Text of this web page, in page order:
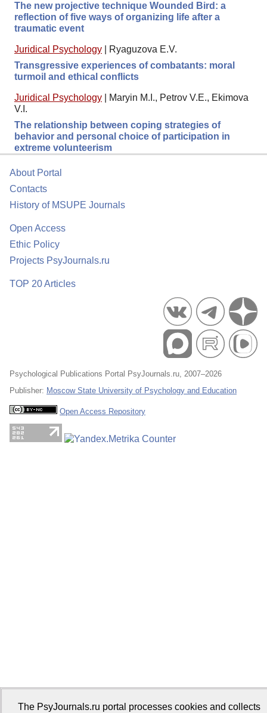
The new projective technique Wounded Bird: a
reflection of five ways of organizing life after a
traumatic event
Juridical Psychology
Ryaguzova E.V.
Transgressive experiences of combatants: moral
turmoil and ethical conflicts
Juridical Psychology
Maryin M.I., Petrov V.E., Ekimova
V.I.
The relationship between coping strategies of
behavior and personal choice of participation in
extreme volunteerism
About Portal
Contacts
History of MSUPE Journals
Open Access
Ethic Policy
Projects PsyJournals.ru
TOP 20 Articles
Psychological Publications Portal PsyJournals.ru, 2007–2026
Publisher: Moscow State University of Psychology and Education
Open Access Repository
The PsyJournals.ru portal processes cookies and collects